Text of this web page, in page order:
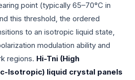
point (typically 65–70°C in
this threshold, the ordered
to an isotropic liquid state,
modulation ability and
regions. Hi-Tni (High
Isotropic) liquid crystal panels